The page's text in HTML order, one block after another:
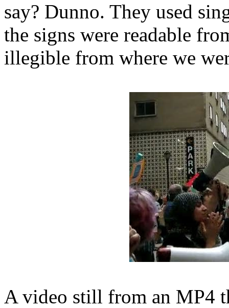
say? Dunno. They used
the signs were readable
illegible from where we
A video still from an MP4